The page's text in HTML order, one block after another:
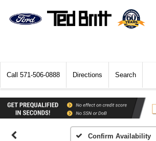
Call 571-506-0888 Directions Search
Confirm Availability